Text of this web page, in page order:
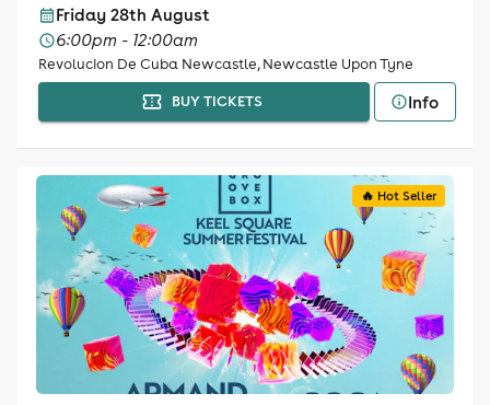
Friday 28th August
6:00pm - 12:00am
Revolucion De Cuba Newcastle, Newcastle Upon Tyne
BUY TICKETS
Info
🔥 Hot Seller